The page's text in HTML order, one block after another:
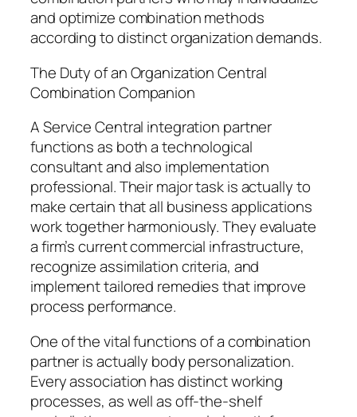
and optimize combination methods
according to distinct organization demands.
The Duty of an Organization Central
Combination Companion
A Service Central integration partner
functions as both a technological
consultant and also implementation
professional. Their major task is actually to
make certain that all business applications
work together harmoniously. They evaluate
a firm’s current commercial infrastructure,
recognize assimilation criteria, and
implement tailored remedies that improve
process performance.
One of the vital functions of a combination
partner is actually body personalization.
Every association has distinct working
processes, as well as off-the-shelf